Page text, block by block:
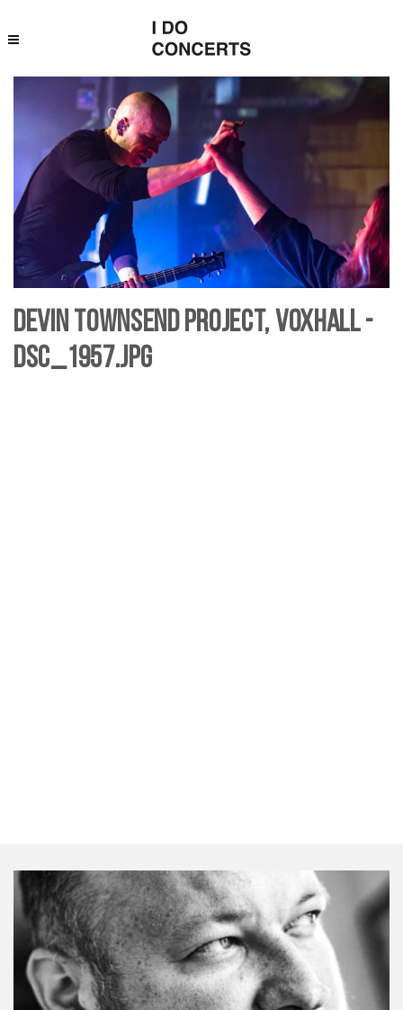
Devin Townsend Project, Voxhall -
DSC_1957.jpg